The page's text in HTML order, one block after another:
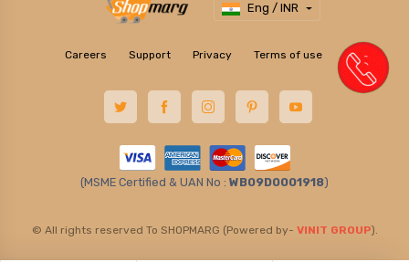
Eng / INR
Careers Support Privacy Terms of use
(MSME Certified & UAN No : WB09D0001918)
© All rights reserved To SHOPMARG (Powered by- VINIT GROUP).